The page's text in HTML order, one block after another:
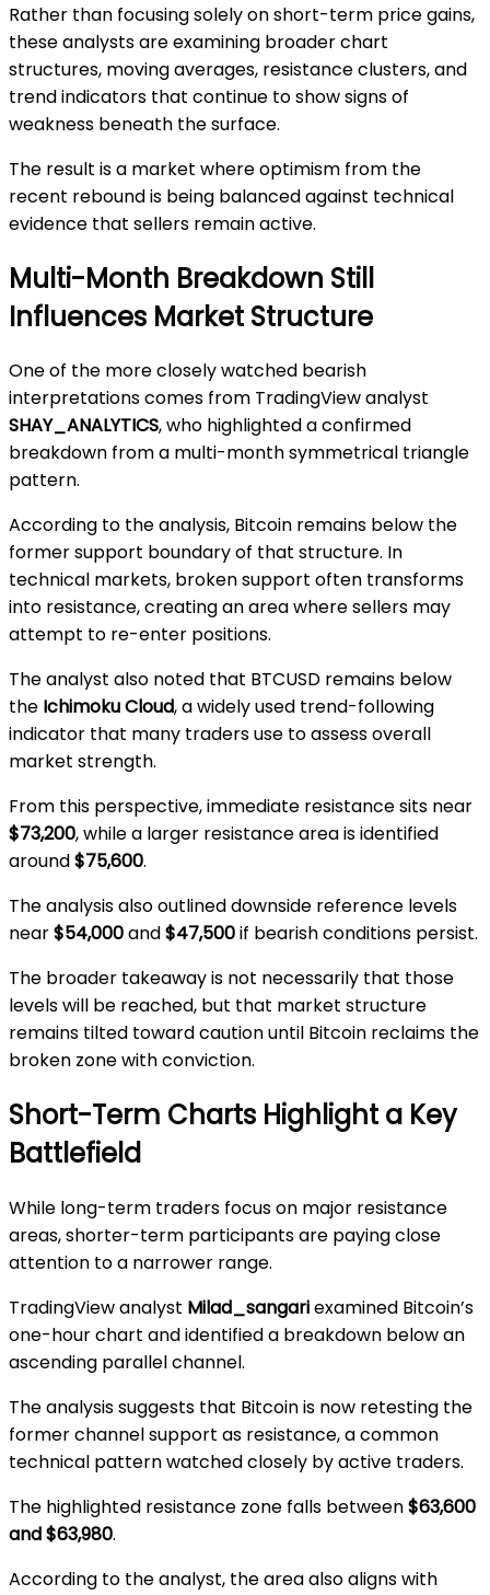
Rather than focusing solely on short-term price gains,
these analysts are examining broader chart
structures, moving averages, resistance clusters, and
trend indicators that continue to show signs of
weakness beneath the surface.
The result is a market where optimism from the
recent rebound is being balanced against technical
evidence that sellers remain active.
Multi-Month Breakdown Still
Influences Market Structure
One of the more closely watched bearish
interpretations comes from TradingView analyst
SHAY_ANALYTICS, who highlighted a confirmed
breakdown from a multi-month symmetrical triangle
pattern.
According to the analysis, Bitcoin remains below the
former support boundary of that structure. In
technical markets, broken support often transforms
into resistance, creating an area where sellers may
attempt to re-enter positions.
The analyst also noted that BTCUSD remains below
the Ichimoku Cloud, a widely used trend-following
indicator that many traders use to assess overall
market strength.
From this perspective, immediate resistance sits near
$73,200, while a larger resistance area is identified
around$75,600.
The analysis also outlined downside reference levels
near$54,000and$47,500if bearish conditions persist.
The broader takeaway is not necessarily that those
levels will be reached, but that market structure
remains tilted toward caution until Bitcoin reclaims the
broken zone with conviction.
Short-Term Charts Highlight a Key
Battlefield
While long-term traders focus on major resistance
areas, shorter-term participants are paying close
attention to a narrower range.
TradingView analyst Milad_sangariexamined Bitcoin’s
one-hour chart and identified a breakdown below an
ascending parallel channel.
The analysis suggests that Bitcoin is now retesting the
former channel support as resistance, a common
technical pattern watched closely by active traders.
The highlighted resistance zone falls between$63,600
and $63,980.
According to the analyst, the area also aligns with